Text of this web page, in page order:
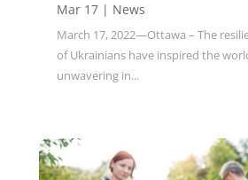
Mar 17| News
March 17, 2022—Ottawa – The
of Ukrainians have inspired the
unwavering in...